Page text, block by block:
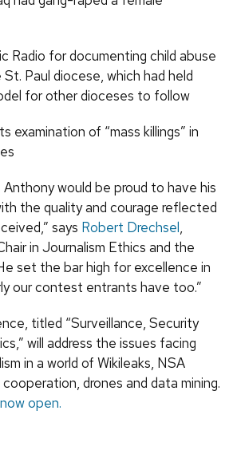
Radio for documenting child abuse
Paul diocese, which had held
for other dioceses to follow
examination of “mass killings” in
would be proud to have his
the quality and courage reflected
says Robert Drechsel,
in Journalism Ethics and the
set the bar high for excellence in
our contest entrants have too.”
titled “Surveillance, Security
will address the issues facing
in a world of Wikileaks, NSA
drones and data mining.
open.